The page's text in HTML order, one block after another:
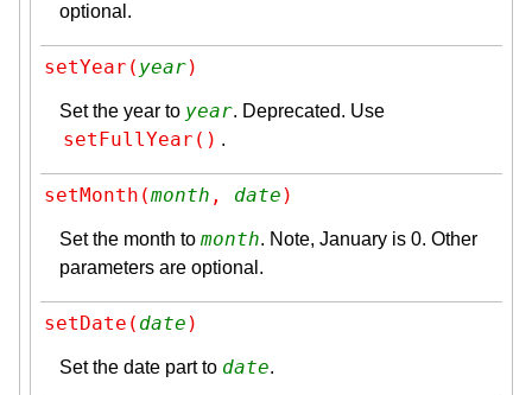
optional.
setYear( year)
Set the year to year. Deprecated. Use
setFullYear() .
setMonth(month , date )
Set the month to month. Note, January is 0. Other
parameters are optional.
setDate( date )
Set the date part to date.